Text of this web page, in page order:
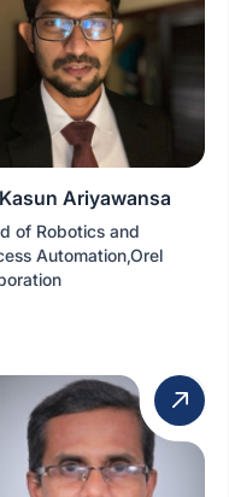
Ariyawansa
of Robotics and
Automation,Orel